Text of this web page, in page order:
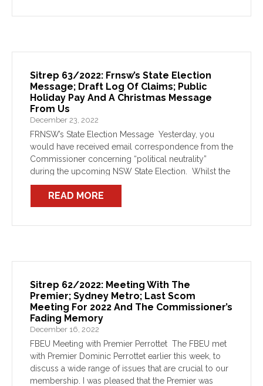
Sitrep 63/2022: Frnsw’s State Election
Message; Draft Log Of Claims; Public
Holiday Pay And A Christmas Message
From Us
December 23, 2022
FRNSW’s State Election Message Yesterday, you
would have received email correspondence from the
Commissioner concerning “political neutrality”
during the upcoming NSW State Election. Whilst the
email addresses the limitations around firefighters’
capacity to partake in political conversations as a
FRNSW […]
READ MORE
Sitrep 62/2022: Meeting With The
Premier; Sydney Metro; Last Scom
Meeting For 2022 And The Commissioner’s
Fading Memory
December 16, 2022
FBEU Meeting with Premier Perrottet The FBEU met
with Premier Dominic Perrottet earlier this week, to
discuss a wide range of issues that are crucial to our
membership. I was pleased that the Premier was